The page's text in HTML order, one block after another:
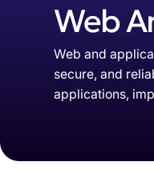
Web
Web and
secure, and
applications,